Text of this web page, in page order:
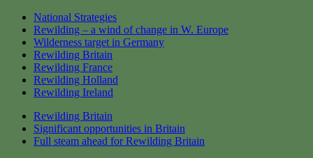
National Strategies
Rewilding – a wind of change in W. Europe
Wilderness target in Germany
Rewilding Britain
Rewilding France
Rewilding Holland
Rewilding Ireland
Rewilding Britain
Significant opportunities in Britain
Full steam ahead for Rewilding Britain